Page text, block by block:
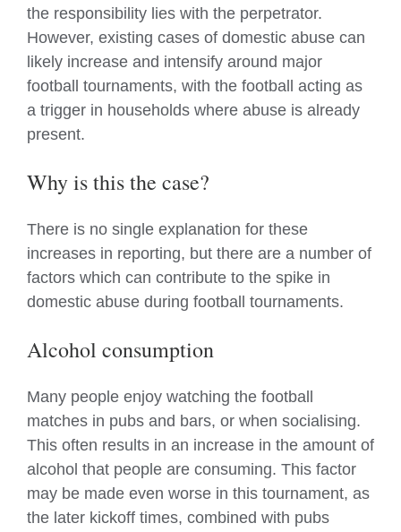
the responsibility lies with the perpetrator.
However, existing cases of domestic abuse can
likely increase and intensify around major
football tournaments, with the football acting as
a trigger in households where abuse is already
present.
Why is this the case?
There is no single explanation for these
increases in reporting, but there are a number of
factors which can contribute to the spike in
domestic abuse during football tournaments.
Alcohol consumption
Many people enjoy watching the football
matches in pubs and bars, or when socialising.
This often results in an increase in the amount of
alcohol that people are consuming. This factor
may be made even worse in this tournament, as
the later kickoff times, combined with pubs